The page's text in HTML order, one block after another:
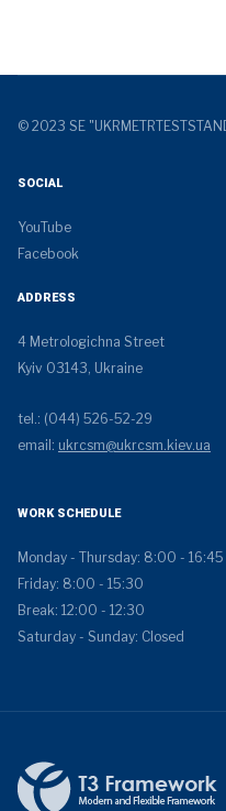
© 2023 SE
SOCIAL
YouTube
Facebook
ADDRESS
4 Metrologichna Street
Kyiv 03143, Ukraine
tel.: (044) 526-52-29
email: ukrcsm@ukrcsm.kiev.ua
WORK SCHEDULE
Monday - Thursday: 8:00 - 16:45
Friday: 8:00 - 15:30
Break: 12:00 - 12:30
Saturday - Sunday: Closed